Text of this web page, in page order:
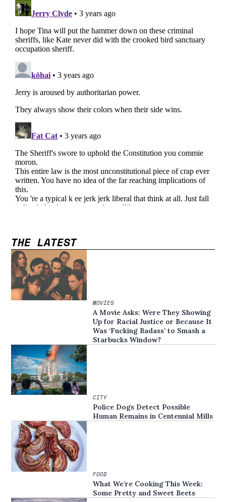
THE LATEST
MOVIES
A Movie Asks: Were They Showing
Up for Racial Justice or Because It
Was ‘Fucking Badass’ to Smash a
Starbucks Window?
CITY
Police Dogs Detect Possible
Human Remains in Centennial Mills
FOOD
What We’re Cooking This Week:
Some Pretty and Sweet Beets